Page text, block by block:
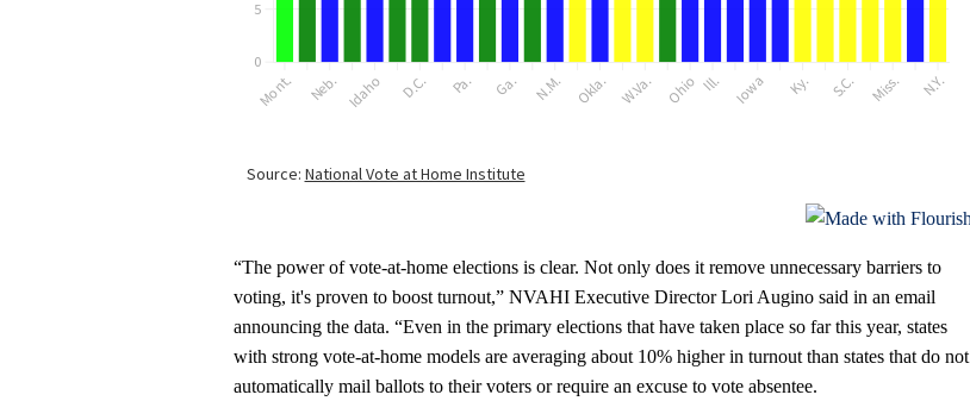
“The power of vote-at-home elections is clear. Not only does it remove unnecessary barriers to
voting, it's proven to boost turnout,” NVAHI Executive Director Lori Augino said in an email
announcing the data. “Even in the primary elections that have taken place so far this year, states
with strong vote-at-home models are averaging about 10% higher in turnout than states that do not
automatically mail ballots to their voters or require an excuse to vote absentee.